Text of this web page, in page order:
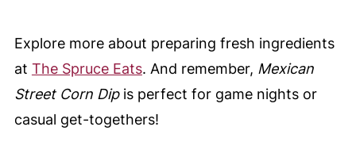
Explore more about preparing fresh ingredients
at The Spruce Eats. And remember, Mexican
Street Corn Dipis perfect for game nights or
casual get-togethers!